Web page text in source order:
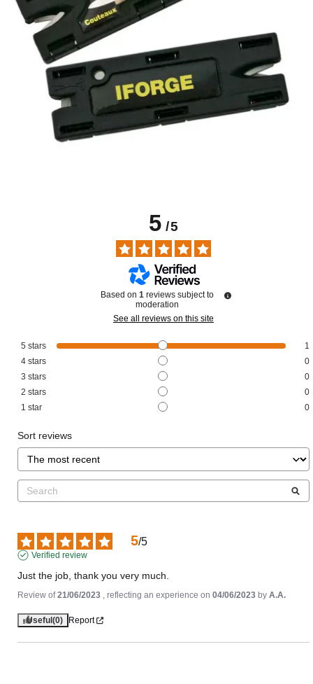
5/5
Based on 1 reviews subject to
moderation
See all reviews on this site
5 stars
1
4 stars
0
3 stars
0
2 stars
0
1 star 0
Sort reviews
5/5
Verified review
Just the job, thank you very much.
Review of21/06/2023 , reflecting an experience on 04/06/2023 by A.A.
Useful (0) Report